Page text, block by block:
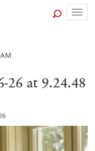
26 at 9.24.48